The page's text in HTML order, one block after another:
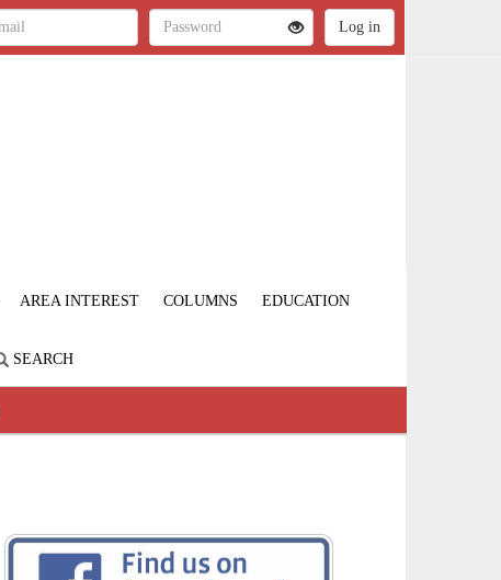
AREA INTEREST COLUMNS EDUCATION
SEARCH